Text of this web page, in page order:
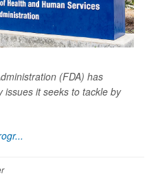
(FDA) has
it seeks to tackle by